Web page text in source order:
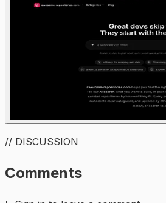
// DISCUSSION
Comments